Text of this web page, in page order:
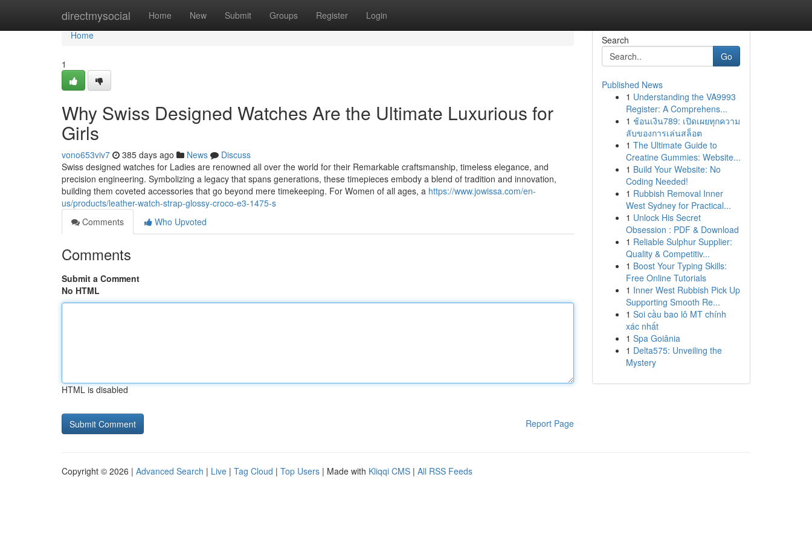
directmysocial Home New Submit Groups Register Login
Home
Home
1
Why Swiss Designed Watches Are the Ultimate Luxurious for
Girls
vono653viv7 385 days ago News
Discuss
Swiss designed watches for Ladies are renowned all over the world for their Remarkable craftsmanship, timeless elegance, and
precision engineering. Symbolizing a legacy that spans generations, these timepieces embody a blend of tradition and innovation,
building them coveted accessories that go beyond mere timekeeping. For Women of all ages, a https://www.jowissa.com/en-
us/products/leather-watch-strap-glossy-croco-e3-1475-s
Comments
Who Upvoted
Comments
Submit a Comment
No HTML
HTML is disabled
Report Page
Search
Go
Published News
1 Understanding the VA9993
Register: A Comprehens...
1 ช้อนเงิน789: เปิดเผยทุกความ
ลับของการเล่นสล็อต
1 The Ultimate Guide to
Creatine Gummies: Website...
1 Build Your Website: No
Coding Needed!
1 Rubbish Removal Inner
West Sydney for Practical...
1 Unlock His Secret
Obsession : PDF & Download
1 Reliable Sulphur Supplier:
Quality & Competitiv...
1 Boost Your Typing Skills:
Free Online Tutorials
1 Inner West Rubbish Pick Up
Supporting Smooth Re...
1 Soi cầu bao lô MT chính
xác nhất
1 Spa Goiânia
1 Delta575: Unveiling the
Mystery
Copyright © 2026 | Advanced Search | Live | Tag Cloud | Top Users | Made with Kliqqi CMS | All RSS Feeds